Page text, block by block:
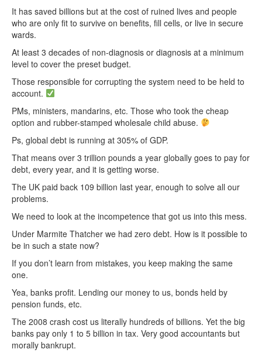
It has saved billions but at the cost of ruined lives and people
who are only fit to survive on benefits, fill cells, or live in secure
wards.
At least 3 decades of non-diagnosis or diagnosis at a minimum
level to cover the preset budget.
Those responsible for corrupting the system need to be held to
account.
PMs, ministers, mandarins, etc. Those who took the cheap
option and rubber-stamped wholesale child abuse.
Ps, global debt is running at 305% of GDP.
That means over 3 trillion pounds a year globally goes to pay for
debt, every year, and it is getting worse.
The UK paid back 109 billion last year, enough to solve all our
problems.
We need to look at the incompetence that got us into this mess.
Under Marmite Thatcher we had zero debt. How is it possible to
be in such a state now?
If you don’t learn from mistakes, you keep making the same
one.
Yea, banks profit. Lending our money to us, bonds held by
pension funds, etc.
The 2008 crash cost us literally hundreds of billions. Yet the big
banks pay only 1 to 5 billion in tax. Very good accountants but
morally bankrupt.